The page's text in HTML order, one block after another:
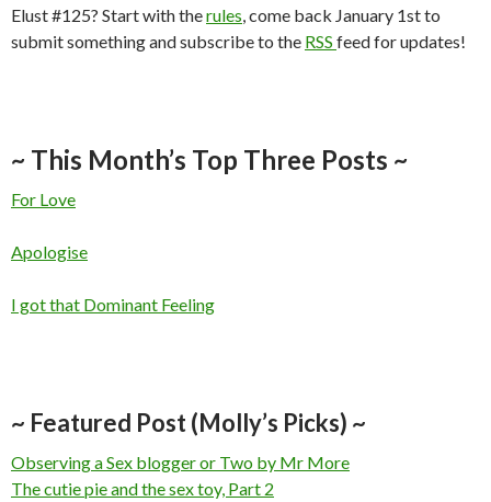
Elust #125? Start with therules, come back January 1st to
submit something and subscribe to the RSS feed for updates!
~ This Month’s Top Three Posts ~
For Love
Apologise
I got that Dominant Feeling
~ Featured Post (Molly’s Picks) ~
Observing a Sex blogger or Two by Mr More
The cutie pie and the sex toy, Part 2